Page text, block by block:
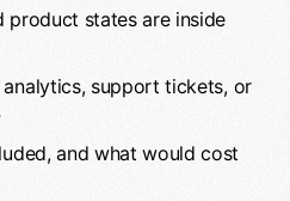
product states are inside
support tickets, or
and what would cost